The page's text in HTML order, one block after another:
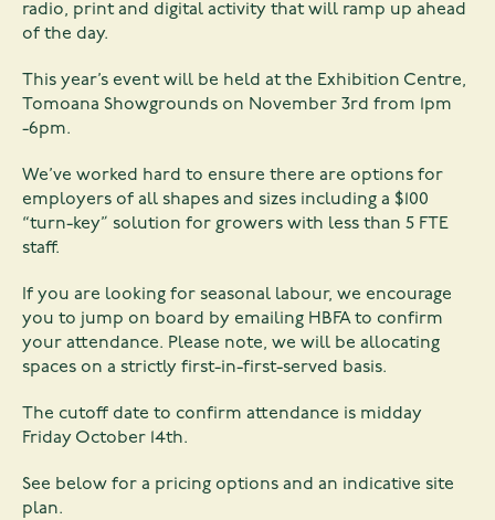
radio, print and digital activity that will ramp up ahead
of the day.
This year’s event will be held at the Exhibition Centre,
Tomoana Showgrounds on November 3rd from 1pm
-6pm.
We’ve worked hard to ensure there are options for
employers of all shapes and sizes including a $100
“turn-key” solution for growers with less than 5 FTE
staff.
If you are looking for seasonal labour, we encourage
you to jump on board by emailing HBFAto confirm
your attendance. Please note, we will be allocating
spaces on a strictly first-in-first-served basis.
The cutoff date to confirm attendance is midday
Friday October 14th.
See below for a pricing options and an indicative site
plan.